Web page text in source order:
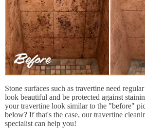
Stone surfaces such as travertine need
look beautiful and be protected against
your travertine look similar to the "before"
below? If that's the case, our travertine
specialist can help you!